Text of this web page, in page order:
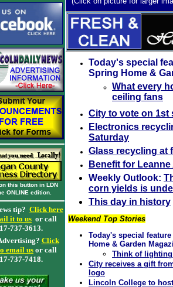
this button in LDN
ONLINE edition.
tip? Click here
it to us or call
737-3613.
Click
email usor call
737-7418.
Today's special
Spring Home &
What every
ceiling fans
City to vote on 1st
Electronics
Saturday
Glass recycling at
Benefit for
Weekly Outlook:
corn yields is
This day in history
Weekend Top Stories
Today's special
Home & Garden
Think of
City receives a gift
logo
Lincoln College to